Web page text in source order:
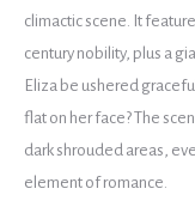
climactic scene. It
century nobility, plus a
Eliza be ushered
flat on her face? The
dark shrouded areas,
element of romance.